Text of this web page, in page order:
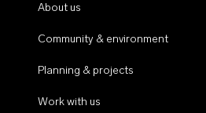
About us
Community & environment
Planning & projects
Work with us